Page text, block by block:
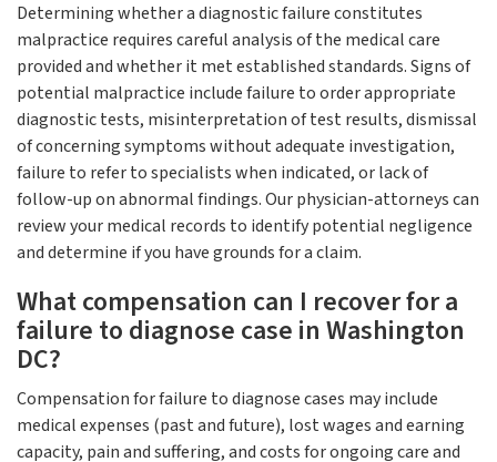
Determining whether a diagnostic failure constitutes
malpractice requires careful analysis of the medical care
provided and whether it met established standards. Signs of
potential malpractice include failure to order appropriate
diagnostic tests, misinterpretation of test results, dismissal
of concerning symptoms without adequate investigation,
failure to refer to specialists when indicated, or lack of
follow-up on abnormal findings. Our physician-attorneys can
review your medical records to identify potential negligence
and determine if you have grounds for a claim.
What compensation can I recover for a
failure to diagnose case in Washington
DC?
Compensation for failure to diagnose cases may include
medical expenses (past and future), lost wages and earning
capacity, pain and suffering, and costs for ongoing care and